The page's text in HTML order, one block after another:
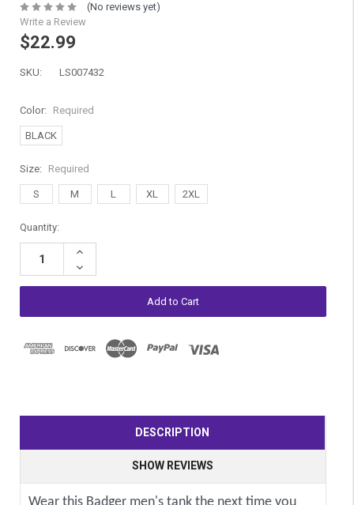
(No reviews yet)
Write a Review
$22.99
SKU: LS007432
Color: Required
BLACK
Size: Required
S M L XL 2XL
Current
Stock:
Quantity:
Increase
Decrease
Quantity:
DESCRIPTION
SHOW REVIEWS